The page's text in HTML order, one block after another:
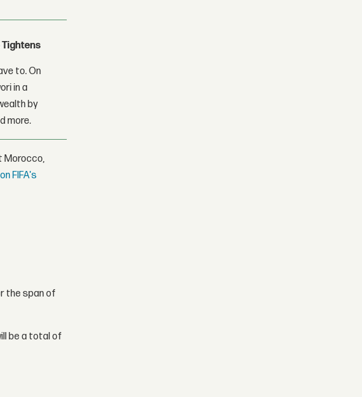
Tightens
to. On
in a
by
more.
Morocco,
FIFA's
the span of
be a total of